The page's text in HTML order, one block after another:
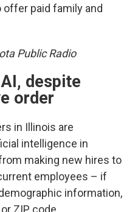
paid family and
Public Radio
despite
order
in Illinois are
intelligence in
making new hires to
employees – if
information,
ZIP code.